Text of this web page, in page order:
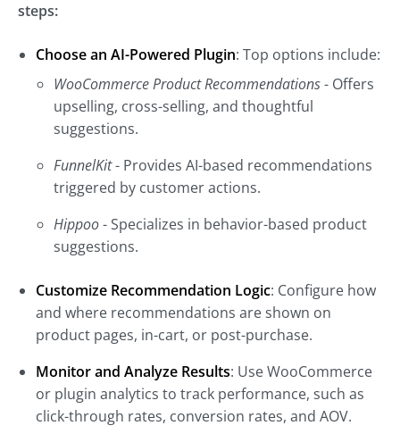
steps:
Choose an AI-Powered Plugin: Top options include:
WooCommerce Product Recommendations- Offers
upselling, cross-selling, and thoughtful
suggestions.
FunnelKit- Provides AI-based recommendations
triggered by customer actions.
Hippoo- Specializes in behavior-based product
suggestions.
Customize Recommendation Logic: Configure how
and where recommendations are shown on
product pages, in-cart, or post-purchase.
Monitor and Analyze Results: Use WooCommerce
or plugin analytics to track performance, such as
click-through rates, conversion rates, and AOV.